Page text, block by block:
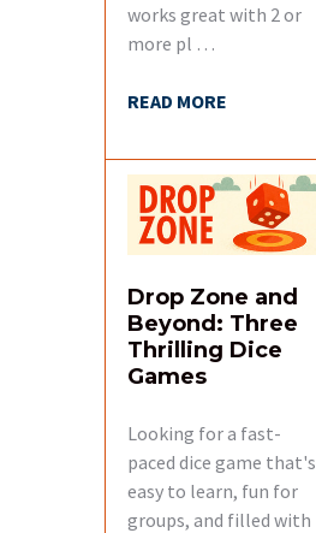
works great with 2 or
more pl …
READ MORE
Drop Zone and
Beyond: Three
Thrilling Dice
Games
Looking for a fast-
paced dice game that's
easy to learn, fun for
groups, and filled with